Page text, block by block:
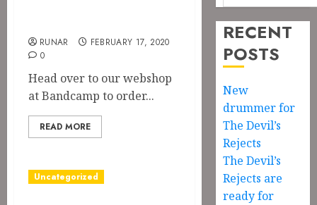
RUNAR
FEBRUARY 17, 2020
0
Head over to our webshop
at Bandcamp to order...
READ MORE
Uncategorized
RECENT
POSTS
New
drummer for
The Devil’s
Rejects
The Devil’s
Rejects are
ready for